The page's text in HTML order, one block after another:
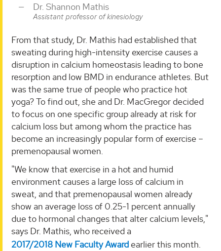
Dr. Shannon Mathis
Assistant professor of kinesiology
From that study, Dr. Mathis had established that
sweating during high-intensity exercise causes a
disruption in calcium homeostasis leading to bone
resorption and low BMD in endurance athletes. But
was the same true of people who practice hot
yoga? To find out, she and Dr. MacGregor decided
to focus on one specific group already at risk for
calcium loss but among whom the practice has
become an increasingly popular form of exercise –
premenopausal women.
"We know that exercise in a hot and humid
environment causes a large loss of calcium in
sweat, and that premenopausal women already
show an average loss of 0.25-1 percent annually
due to hormonal changes that alter calcium levels,"
says Dr. Mathis, who received a
2017/2018 New Faculty Award earlier this month.